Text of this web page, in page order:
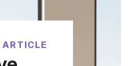
ARTICLE